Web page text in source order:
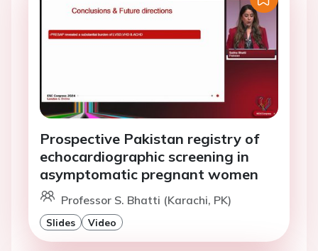
Prospective Pakistan registry of
echocardiographic screening in
asymptomatic pregnant women
Professor S. Bhatti (Karachi, PK)
Slides Video